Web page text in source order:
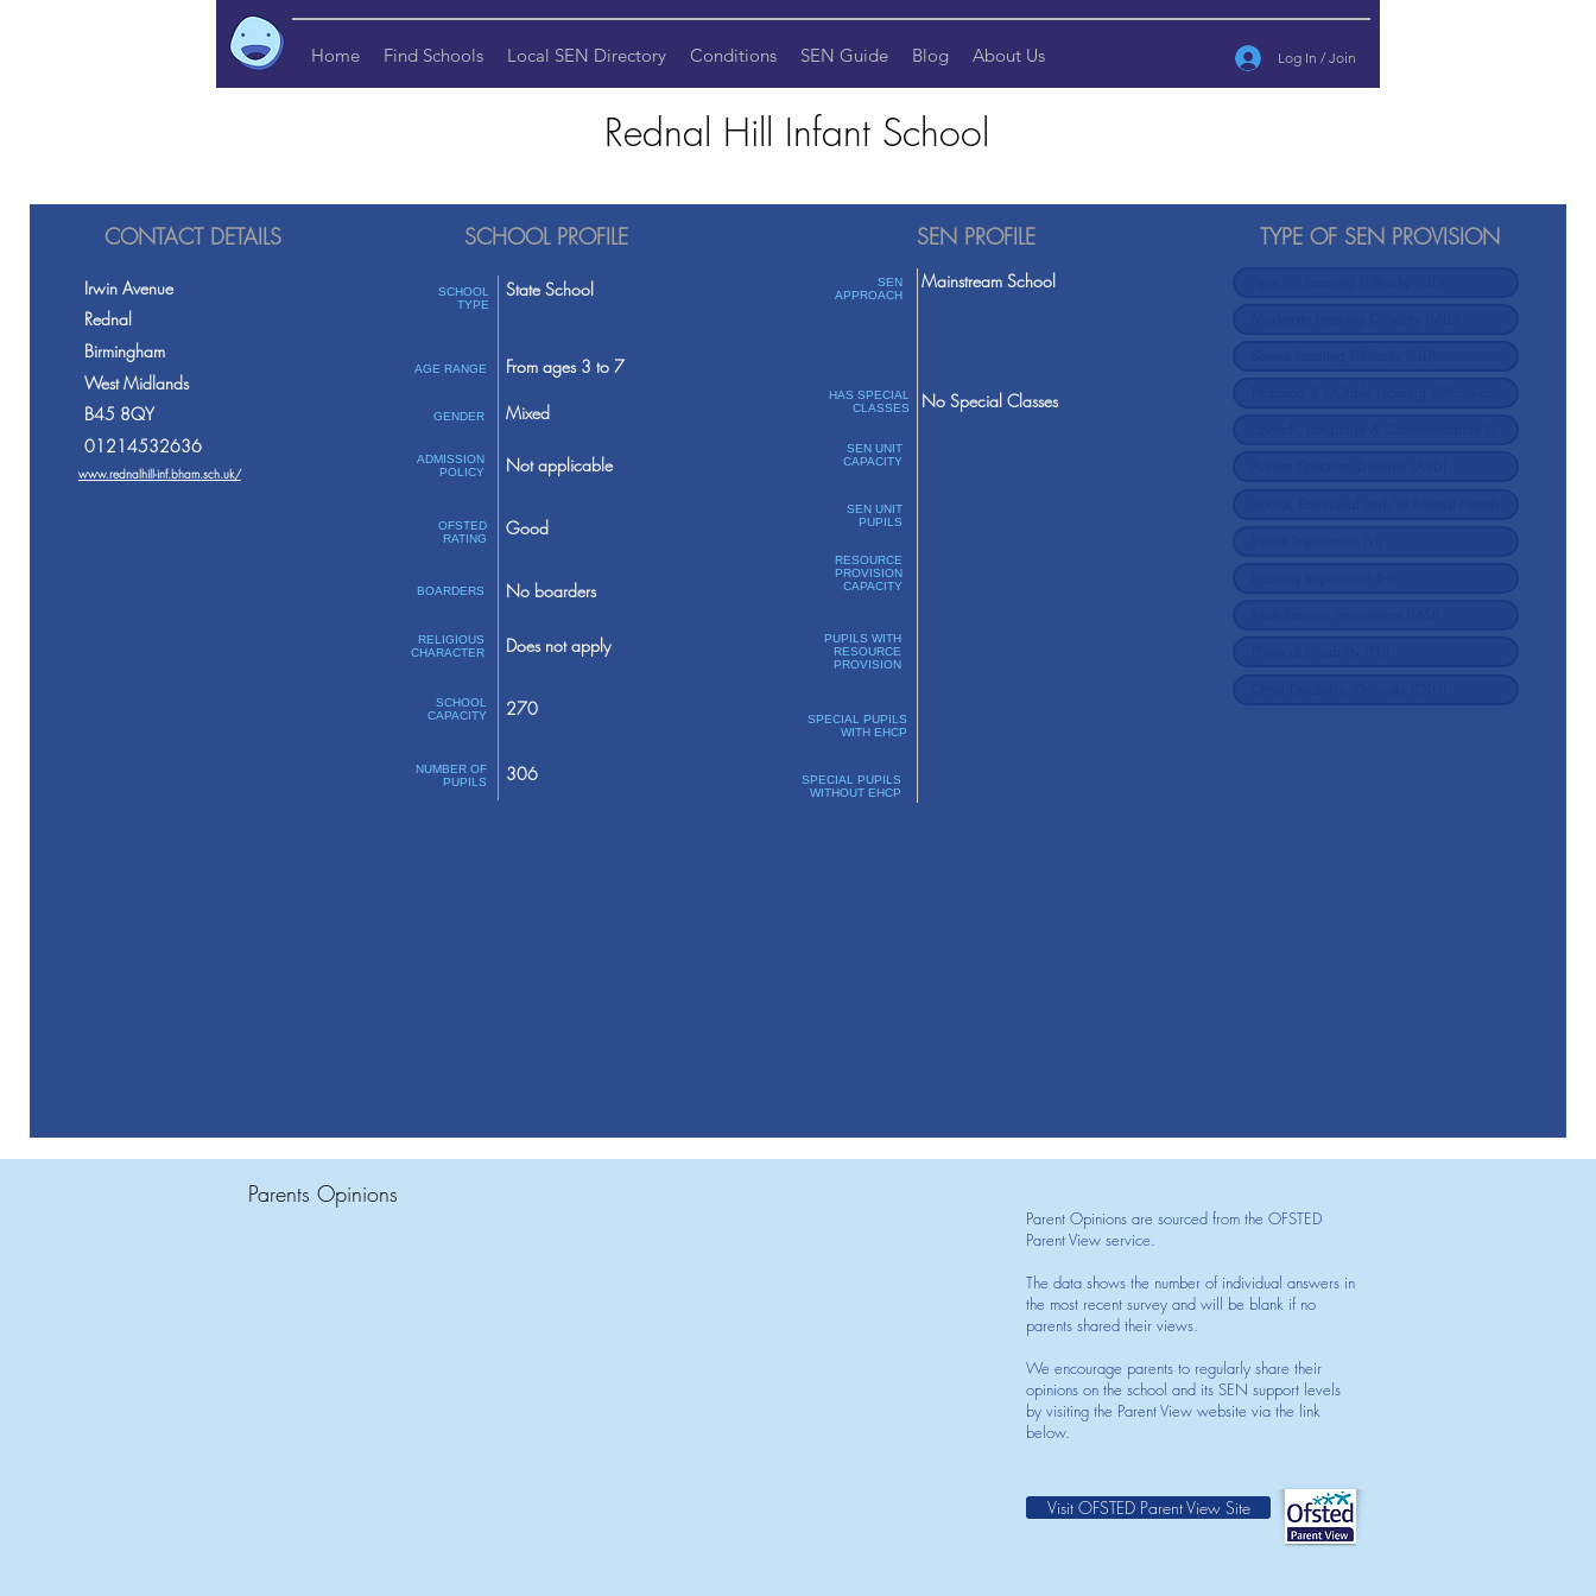
Home Find Schools Local SEN Directory Conditions SEN Guide Blog About Us Log In / Join
Rednal Hill Infant School
CONTACT DETAILS
Irwin Avenue
Rednal
Birmingham
West Midlands
B45 8QY
01214532636
www.rednalhill-inf.bham.sch.uk/
SCHOOL PROFILE
SCHOOL
TYPE
AGE RANGE
GENDER
ADMISSION
POLICY
OFSTED
RATING
BOARDERS
RELIGIOUS
CHARACTER
SCHOOL
CAPACITY
NUMBER OF
PUPILS
State School
From ages 3 to 7
Mixed
Not applicable
Good
No boarders
Does not apply
270
306
SEN PROFILE
SEN
APPROACH
HAS SPECIAL
CLASSES
SEN UNIT
CAPACITY
SEN UNIT
PUPILS
RESOURCE
PROVISION
CAPACITY
PUPILS WITH
RESOURCE
PROVISION
SPECIAL PUPILS
WITH EHCP
SPECIAL PUPILS
WITHOUT EHCP
Mainstream School
No Special Classes
TYPE OF SEN PROVISION
Parents Opinions
Parent Opinions are sourced from the OFSTED
Parent View service.
The data shows the number of individual answers in
the most recent survey and will be blank if no
parents shared their views.
We encourage parents to regularly share their
opinions on the school and its SEN support levels
by visiting the Parent View website via the link
below.
Visit OFSTED Parent View Site